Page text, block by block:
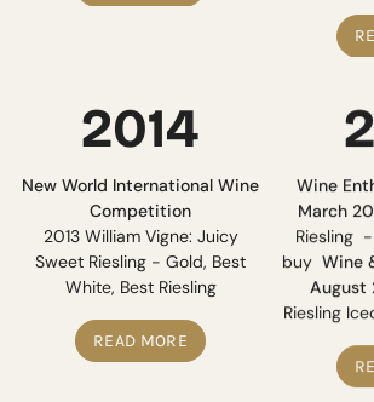
2014
New World International Wine
Competition
2013 William Vigne: Juicy
Sweet Riesling - Gold, Best
White, Best Riesling
READ MORE
Wine
March
Riesling
buy Wine
August
Riesling